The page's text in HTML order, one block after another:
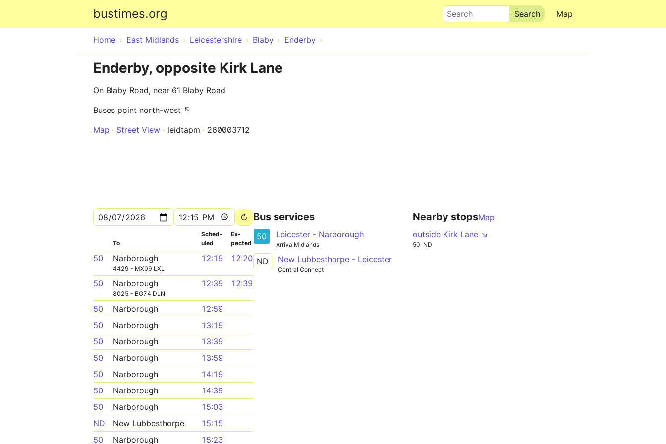
bustimes.org Map
Search
Home East Midlands Leicestershire Blaby Enderby
Enderby, opposite Kirk Lane
On Blaby Road, near 61 Blaby Road
Buses point north-west ↖
Map
Street View leidtapm 260003712
To
Sched­
uled
Ex­
pected
50 Narborough
4429 - MX09 LXL
12:19 12:20
50 Narborough
8025 - BG74 DLN
12:39 12:39
50 Narborough
12:59
50
Narborough
13:19
50
Narborough
13:39
50
Narborough
13:59
50
Narborough
14:19
50
Narborough
14:39
50
Narborough
15:03
ND
New Lubbesthorpe
15:15
50
Narborough 15:23
Bus services
50 Leicester - Narborough
Arriva Midlands
ND New Lubbesthorpe - Leicester
Central Connect
Nearby stopsMap
outside Kirk Lane ↘
50 ND